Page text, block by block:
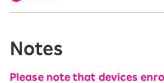
Notes
Please note that devices